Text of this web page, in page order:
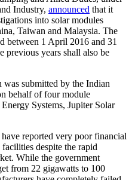
Industry, announced that it
into solar modules
Taiwan and Malaysia. The
between 1 April 2016 and 31
previous years shall also be
submitted by the Indian
behalf of four module
Systems, Jupiter Solar
reported very poor financial
despite the rapid
While the government
from 22 gigawatts to 100